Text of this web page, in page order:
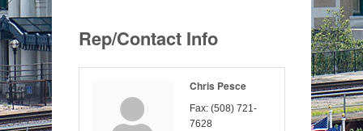
Rep/Contact Info
Chris Pesce
Fax: (508) 721-
7628